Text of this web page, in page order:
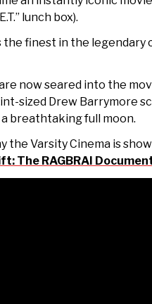
lunch box).
finest in the legendary
now seared into the
sized Drew Barrymore
breathtaking full moon.
Varsity Cinema is
The RAGBRAI